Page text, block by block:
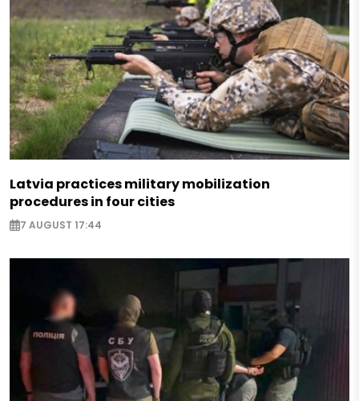
Latvia practices military mobilization
procedures in four cities
7 AUGUST 17:44